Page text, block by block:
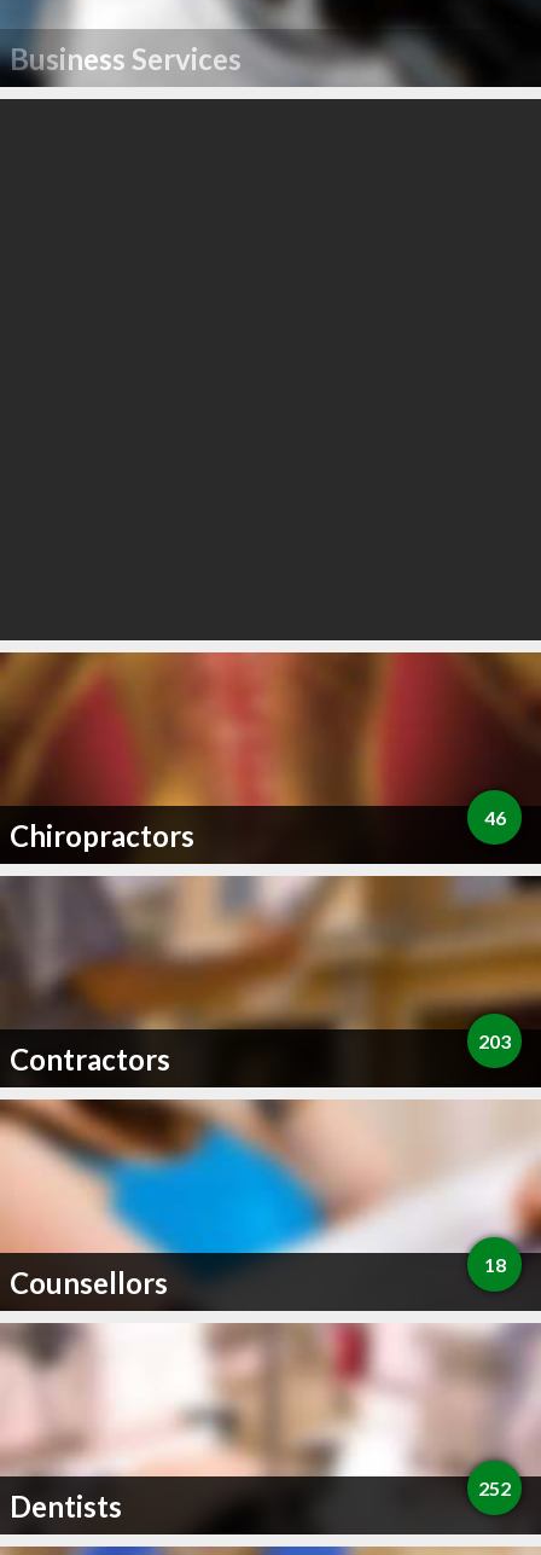
Business Services
Chiropractors 46
Contractors 203
Counsellors 18
Dentists 252